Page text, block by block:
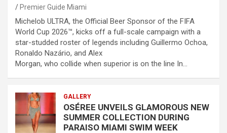
Premier Guide Miami
Michelob ULTRA, the Official Beer Sponsor of the FIFA
World Cup 2026™, kicks off a full-scale campaign with a
star-studded roster of legends including Guillermo Ochoa,
Ronaldo Nazário, and Alex
Morgan, who collide when superior is on the line In…
GALLERY
OSÉREE UNVEILS GLAMOROUS NEW
SUMMER COLLECTION DURING
PARAISO MIAMI SWIM WEEK